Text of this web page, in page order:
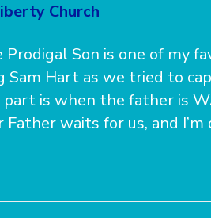
Church
Son is one of my
Hart as we tried to
is when the father is
waits for us, and I’m